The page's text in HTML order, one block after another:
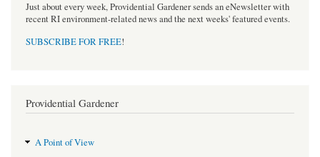
Just about every week, Providential Gardener sends an eNewsletter with
recent RI environment-related news and the next weeks' featured events.
SUBSCRIBE FOR FREE!
Providential Gardener
A Point of View